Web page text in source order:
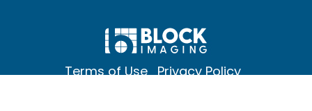
Terms of Use Privacy Policy